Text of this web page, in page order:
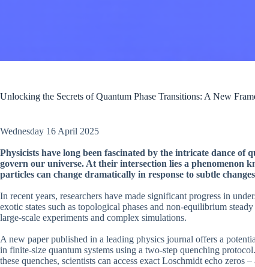
Unlocking the Secrets of Quantum Phase Transitions: A New
Wednesday 16 April 2025
Physicists have long been fascinated by the intricate dance
govern our universe. At their intersection lies a phenomenon
particles can change dramatically in response to subtle
In recent years, researchers have made significant progress in
exotic states such as topological phases and non-equilibrium
large-scale experiments and complex simulations.
A new paper published in a leading physics journal offers a
in finite-size quantum systems using a two-step quenching
these quenches, scientists can access exact Loschmidt echo zeros